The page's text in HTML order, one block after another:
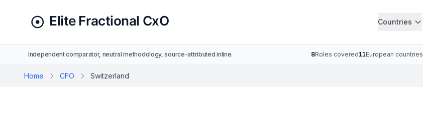
Countries
Independent comparator, neutral methodology, source-attributed inline. 8Roles covered11European countries
Home CFO Switzerland